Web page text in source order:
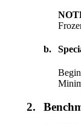
b.
2.